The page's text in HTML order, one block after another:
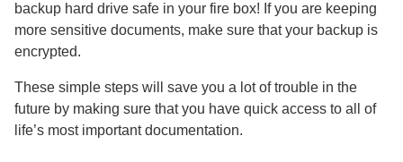
backup hard drive safe in your fire box! If you are keeping
more sensitive documents, make sure that your backup is
encrypted.
These simple steps will save you a lot of trouble in the
future by making sure that you have quick access to all of
life’s most important documentation.